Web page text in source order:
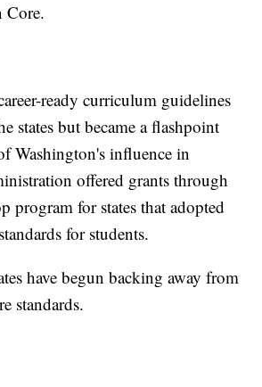
Core.
ready curriculum guidelines
states but became a flashpoint
Washington's influence in
offered grants through
program for states that adopted
for students.
have begun backing away from
standards.